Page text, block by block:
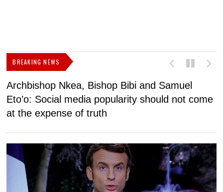
BREAKING NEWS
Archbishop Nkea, Bishop Bibi and Samuel
Eto’o: Social media popularity should not come
at the expense of truth